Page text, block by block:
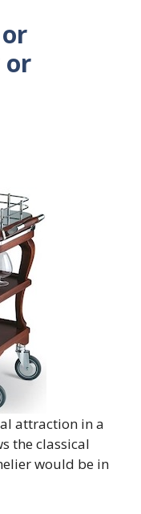
or
attraction in a
the classical
would be in